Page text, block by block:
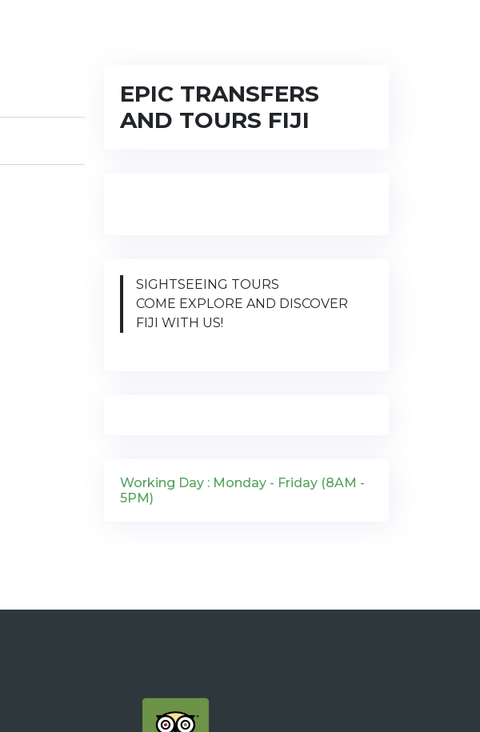
EPIC TRANSFERS
AND TOURS FIJI
SIGHTSEEING TOURS
COME EXPLORE AND DISCOVER
FIJI WITH US!
Working Day : Monday - Friday (8AM -
5PM)